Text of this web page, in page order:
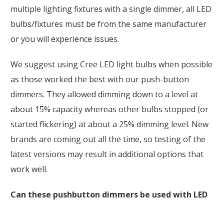
multiple lighting fixtures with a single dimmer, all LED
bulbs/fixtures must be from the same manufacturer
or you will experience issues.
We suggest using Cree LED light bulbs when possible
as those worked the best with our push-button
dimmers. They allowed dimming down to a level at
about 15% capacity whereas other bulbs stopped (or
started flickering) at about a 25% dimming level. New
brands are coming out all the time, so testing of the
latest versions may result in additional options that
work well.
Can these pushbutton dimmers be used with LED